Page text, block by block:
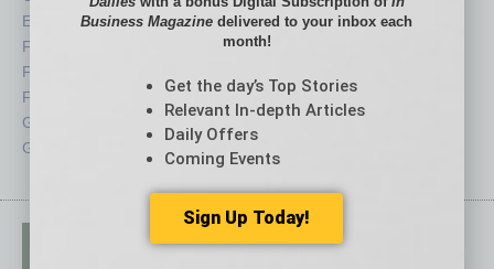
Economy
Feature
Feedback
From the Top
Guest Columnists
Guest Editor
Roundtable
Sector
Special Sections
Startups
Business Magazine delivered to your inbox each
month!
Get the day’s Top Stories
Relevant In-depth Articles
Daily Offers
Coming Events
Sign Up Today!